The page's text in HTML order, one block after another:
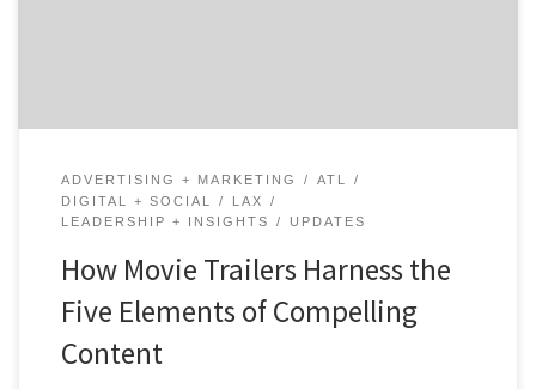
ADVERTISING + MARKETING
ATL
DIGITAL + SOCIAL
LAX
LEADERSHIP + INSIGHTS
UPDATES
How Movie Trailers Harness the
Five Elements of Compelling
Content